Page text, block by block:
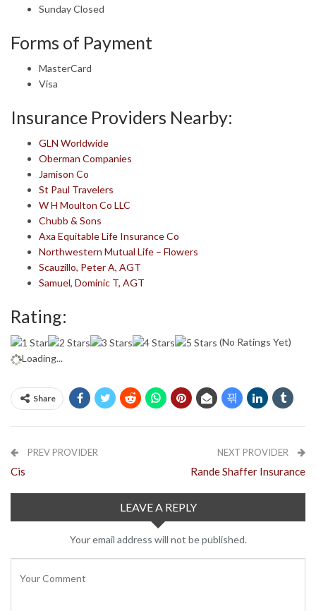
Sunday Closed
Forms of Payment
MasterCard
Visa
Insurance Providers Nearby:
GLN Worldwide
Oberman Companies
Jamison Co
St Paul Travelers
W H Moulton Co LLC
Chubb & Sons
Axa Equitable Life Insurance Co
Northwestern Mutual Life – Flowers
Scauzillo, Peter A, AGT
Samuel, Dominic T, AGT
Rating:
(No Ratings Yet)
Loading...
Share
PREV PROVIDER
Cis
NEXT PROVIDER
Rande Shaffer Insurance
LEAVE A REPLY
Your email address will not be published.